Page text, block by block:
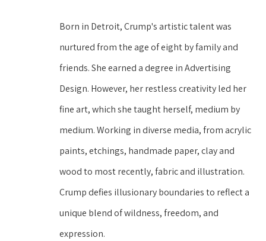
Born in Detroit, Crump's artistic talent was
nurtured from the age of eight by family and
friends. She earned a degree in Advertising
Design. However, her restless creativity led her
fine art, which she taught herself, medium by
medium. Working in diverse media, from acrylic
paints, etchings, handmade paper, clay and
wood to most recently, fabric and illustration.
Crump defies illusionary boundaries to reflect a
unique blend of wildness, freedom, and
expression.